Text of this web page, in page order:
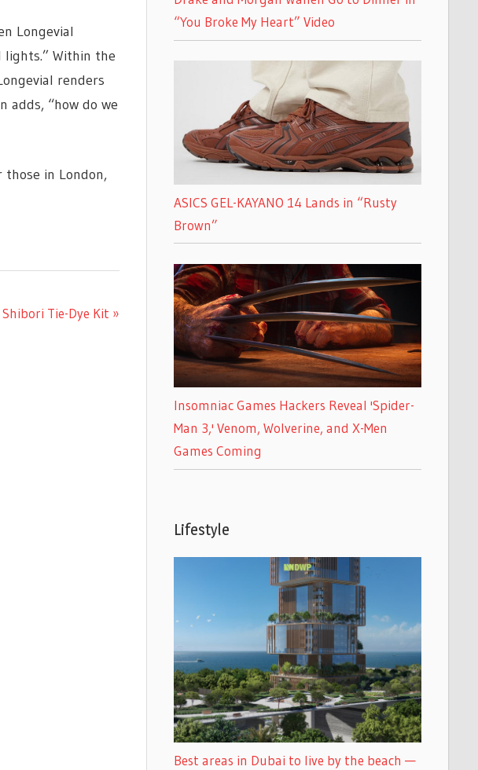
Longevial
lights.” Within the
renders
adds, “how do we
in London,
Tie-Dye Kit
“You Broke My Heart” Video
ASICS GEL-KAYANO 14 Lands in “Rusty
Brown”
Insomniac Games Hackers Reveal 'Spider-
Man 3,' Venom, Wolverine, and X-Men
Games Coming
Lifestyle
Best areas in Dubai to live by the beach —